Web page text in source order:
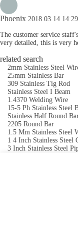
Phoenix 2018.03.14
The customer service
very detailed, this is very
related search
2mm Stainless Steel
25mm Stainless Bar
309 Stainless Tig Rod
Stainless Steel I Beam
1.4370 Welding Wire
15-5 Ph Stainless Steel
Stainless Half Round
2205 Round Bar
1.5 Mm Stainless Steel
1 4 Inch Stainless Steel
3 Inch Stainless Steel